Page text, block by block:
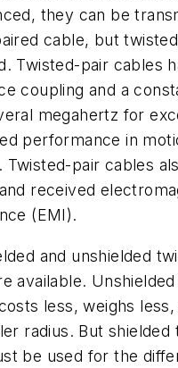
they can be
cable, but
Twisted-pair cables
coupling and a
megahertz for
performance in
Twisted-pair cables
received
(EMI).
and unshielded
available.
less, weighs
radius. But shielded
be used for the